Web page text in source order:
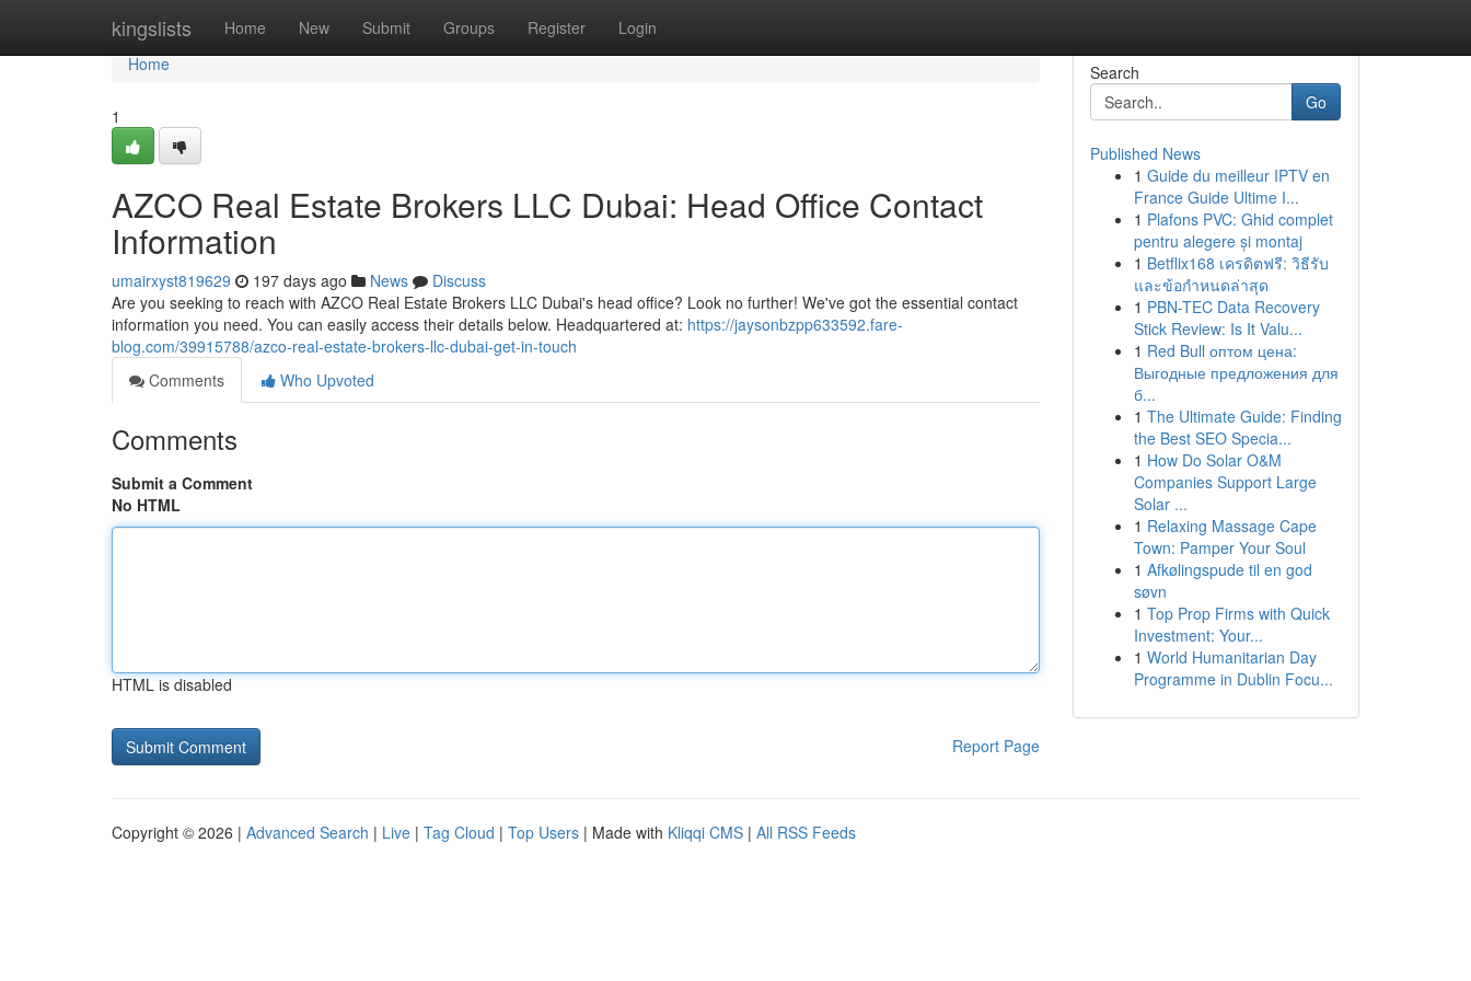
kingslists Home New Submit Groups Register Login
Home
Home
1
AZCO Real Estate Brokers LLC Dubai: Head Office Contact
Information
umairxyst819629 197 days ago News
Discuss
Are you seeking to reach with AZCO Real Estate Brokers LLC Dubai's head office? Look no further! We've got the essential contact
information you need. You can easily access their details below. Headquartered at: https://jaysonbzpp633592.fare-
blog.com/39915788/azco-real-estate-brokers-llc-dubai-get-in-touch
Comments
Who Upvoted
Comments
Submit a Comment
No HTML
HTML is disabled
Report Page
Search
Go
Published News
1 Guide du meilleur IPTV en
France Guide Ultime I...
1 Plafons PVC: Ghid complet
pentru alegere și montaj
1 Betflix168 เครดิตฟรี: วิธีรับ
และข้อกำหนดล่าสุด
1 PBN-TEC Data Recovery
Stick Review: Is It Valu...
1 Red Bull оптом цена:
Выгодные предложения для
б...
1 The Ultimate Guide: Finding
the Best SEO Specia...
1 How Do Solar O&M
Companies Support Large
Solar ...
1 Relaxing Massage Cape
Town: Pamper Your Soul
1 Afkølingspude til en god
søvn
1 Top Prop Firms with Quick
Investment: Your...
1 World Humanitarian Day
Programme in Dublin Focu...
Copyright © 2026 | Advanced Search | Live | Tag Cloud | Top Users | Made with Kliqqi CMS | All RSS Feeds